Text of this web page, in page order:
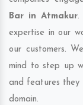
Bar in Atmakur.
expertise in our
our customers.
mind to step up
and features they
domain.